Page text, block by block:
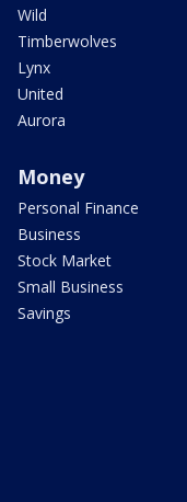
Wild
Timberwolves
Lynx
United
Aurora
Money
Personal Finance
Business
Stock Market
Small Business
Savings